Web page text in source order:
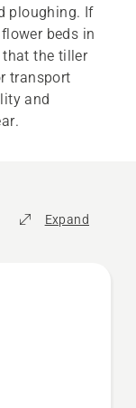
ploughing. If
beds in
that the tiller
transport
and
Expand